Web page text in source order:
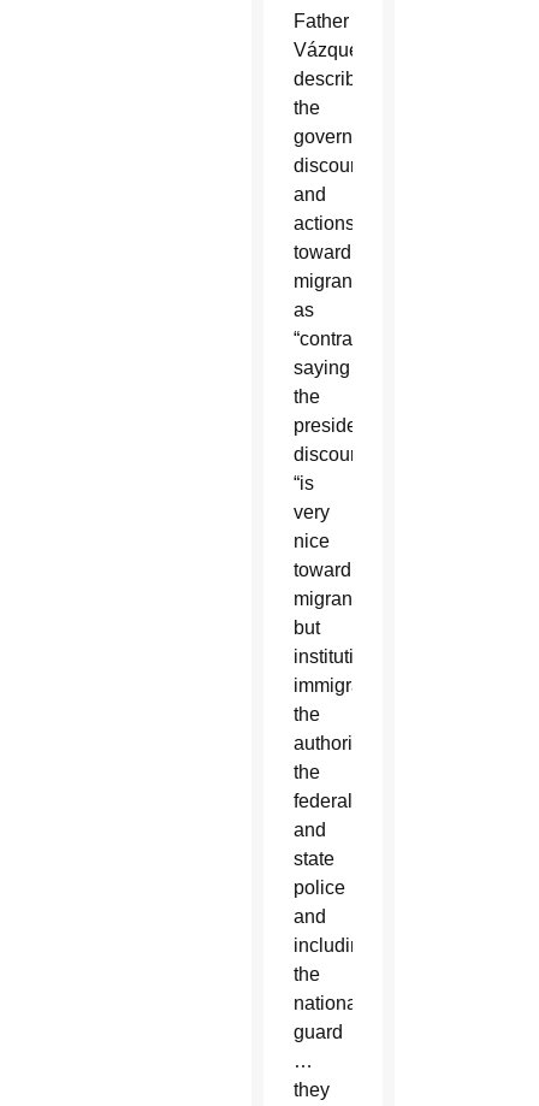
Father
Vázquez
described
the
government’s
discourse
and
actions
toward
migrants
as
“contradictory,”
saying
the
president’s
discourse
“is
very
nice
toward
migrants,
but
institutions,
immigration,
the
authorities,
the
federal
and
state
police
and
including
the
national
guard
…
they